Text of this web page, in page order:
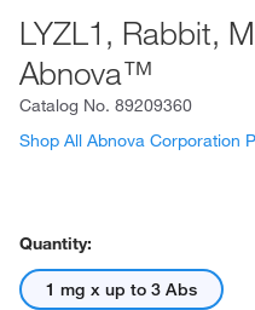
LYZL1, Rabbit,
Abnova™
Catalog No. 89209360
Shop All Abnova Corporation
Quantity:
1 mg x up to 3 Abs